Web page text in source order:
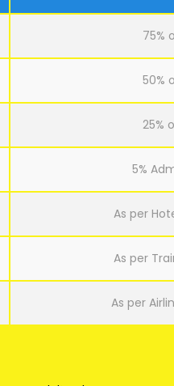
75%
50%
25%
5%
As per
As per
As per